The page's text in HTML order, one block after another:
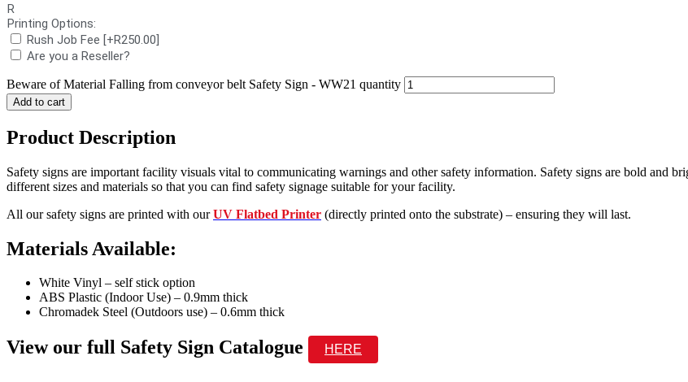
R
Printing Options:
Rush Job Fee [+R250.00]
Are you a Reseller?
Beware of Material Falling from conveyor belt Safety Sign - WW21 quantity
Add to cart
Product Description
Safety signs are important facility visuals vital to communicating warnings and other safety information. Safety signs are bold and
different sizes and materials so that you can find safety signage suitable for your facility.
All our safety signs are printed with ourUV Flatbed Printer (directly printed onto the substrate) – ensuring they will last.
Materials Available:
White Vinyl – self stick option
ABS Plastic (Indoor Use) – 0.9mm thick
Chromadek Steel (Outdoors use) – 0.6mm thick
View our full Safety Sign Catalogue HERE